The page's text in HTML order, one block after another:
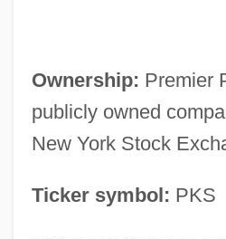
Ownership: Premier
publicly owned
New York Stock
Ticker symbol: PKS